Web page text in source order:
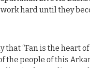
hard until they
that “Fan is the heart
the people of this